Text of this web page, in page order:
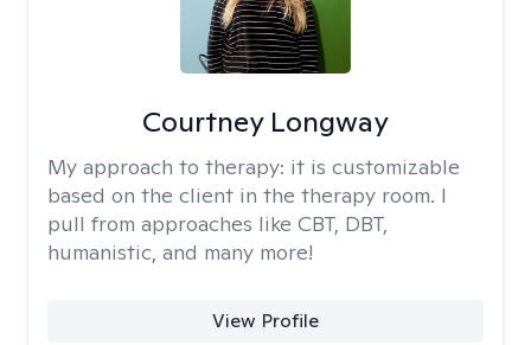
Courtney Longway
My approach to therapy: it is customizable
based on the client in the therapy room. I
pull from approaches like CBT, DBT,
humanistic, and many more!
View Profile